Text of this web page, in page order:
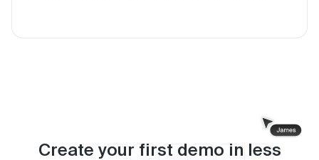
Create your first demo in less